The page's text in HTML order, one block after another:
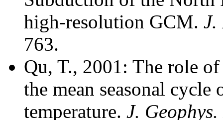
high-resolution GCM. J.
763.
Qu, T., 2001: The role
the mean seasonal cycle
temperature. J. Geophys.